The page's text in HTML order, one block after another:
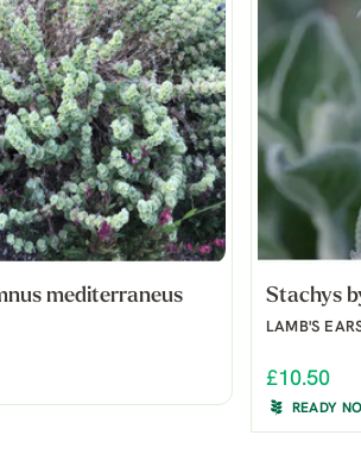
mediterraneus Stachys
LAMB'S
£10.50
READY